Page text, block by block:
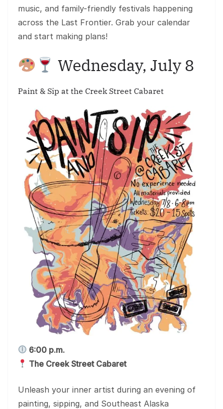
music, and family-friendly festivals happening
across the Last Frontier. Grab your calendar
and start making plans!
Wednesday, July 8
Paint & Sip at the Creek Street Cabaret
6:00 p.m.
The Creek Street Cabaret
Unleash your inner artist during an evening of
painting, sipping, and Southeast Alaska